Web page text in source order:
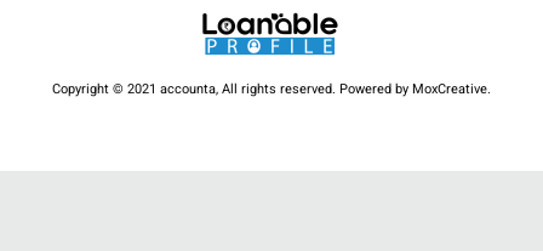
Copyright © 2021 accounta, All rights reserved. Powered by MoxCreative.